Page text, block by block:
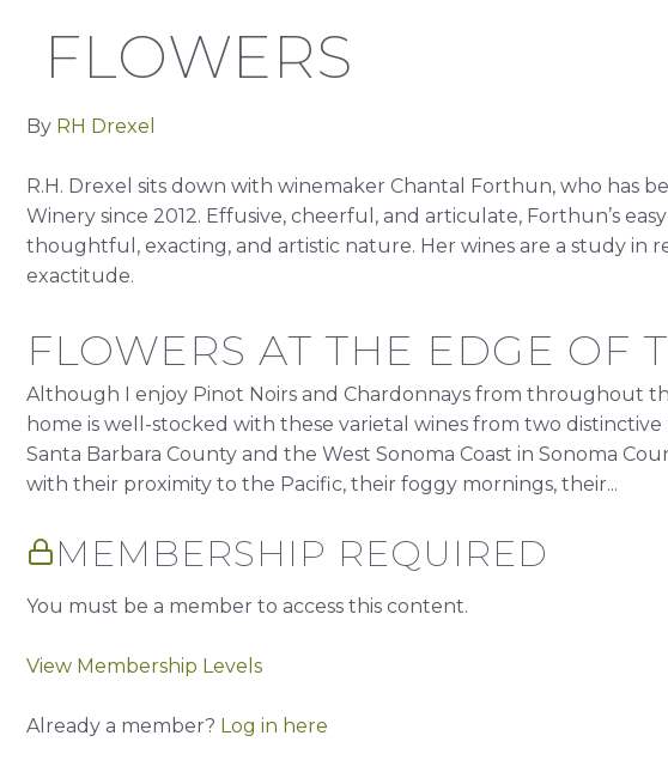
FLOWERS
By RH Drexel
R.H. Drexel sits down with winemaker Chantal Forthun, who has
Winery since 2012. Effusive, cheerful, and articulate, Forthun’s
thoughtful, exacting, and artistic nature. Her wines are a study in
exactitude.
FLOWERS AT THE EDGE OF
Although I enjoy Pinot Noirs and Chardonnays from throughout
home is well-stocked with these varietal wines from two distinctive
Santa Barbara County and the West Sonoma Coast in Sonoma
with their proximity to the Pacific, their foggy mornings, their...
MEMBERSHIP REQUIRED
You must be a member to access this content.
View Membership Levels
Already a member? Log in here